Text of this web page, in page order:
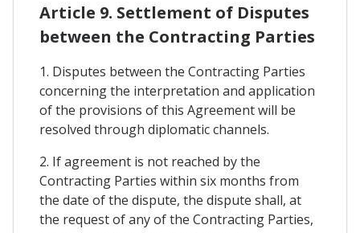
Article 9. Settlement of Disputes
between the Contracting Parties
1. Disputes between the Contracting Parties
concerning the interpretation and application
of the provisions of this Agreement will be
resolved through diplomatic channels.
2. If agreement is not reached by the
Contracting Parties within six months from
the date of the dispute, the dispute shall, at
the request of any of the Contracting Parties,